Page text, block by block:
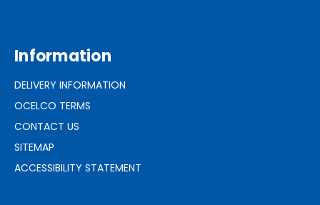
Information
DELIVERY INFORMATION
OCELCO TERMS
CONTACT US
SITEMAP
ACCESSIBILITY STATEMENT